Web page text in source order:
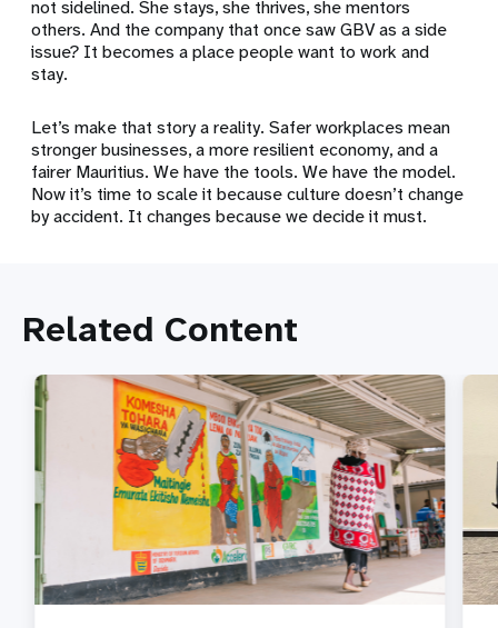
not sidelined. She stays, she thrives, she mentors
others. And the company that once saw GBV as a side
issue? It becomes a place people want to work and
stay.
Let’s make that story a reality. Safer workplaces mean
stronger businesses, a more resilient economy, and a
fairer Mauritius. We have the tools. We have the model.
Now it’s time to scale it because culture doesn’t change
by accident. It changes because we decide it must.
Related Content